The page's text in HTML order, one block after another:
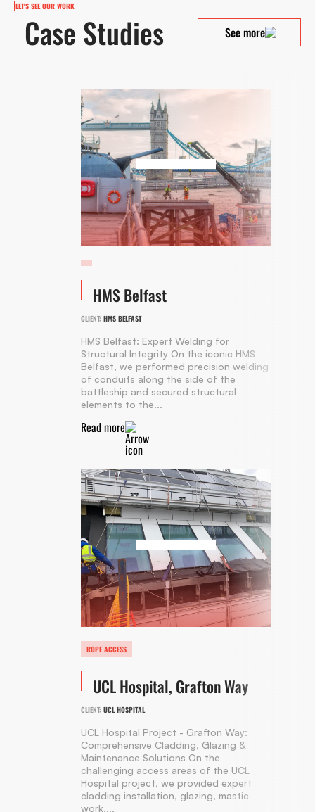
LET'S SEE OUR WORK
Case Studies See more
HMS Belfast
CLIENT: HMS BELFAST
HMS Belfast: Expert Welding for
Structural Integrity On the iconic HMS
Belfast, we performed precision welding
of conduits along the side of the
battleship and secured structural
elements to the...
Read more
ROPE ACCESS
UCL Hospital, Grafton Way
CLIENT: UCL HOSPITAL
UCL Hospital Project - Grafton Way:
Comprehensive Cladding, Glazing &
Maintenance Solutions On the
challenging access areas of the UCL
Hospital project, we provided expert
cladding installation, glazing, mastic
work,...